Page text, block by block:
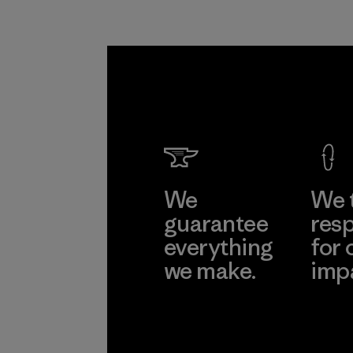
We
guarantee
everything
we make.
We
for